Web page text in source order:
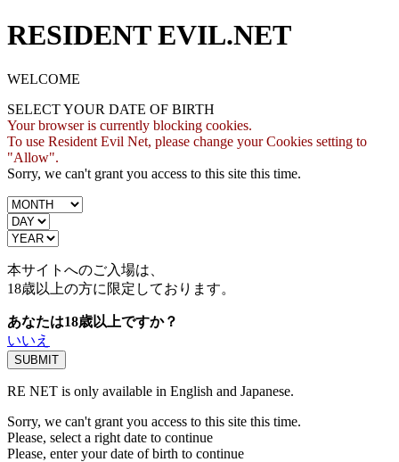
RESIDENT EVIL.NET
WELCOME
SELECT YOUR DATE OF BIRTH
Your browser is currently blocking cookies.
To use Resident Evil Net, please change your Cookies setting to
"Allow".
Sorry, we can't grant you access to this site this time.
本サイトへのご入場は、
18歳以上の方に限定しております。
あなたは18歳以上ですか？
いいえ
RE NET is only available in English and Japanese.
Sorry, we can't grant you access to this site this time.
Please, select a right date to continue
Please, enter your date of birth to continue